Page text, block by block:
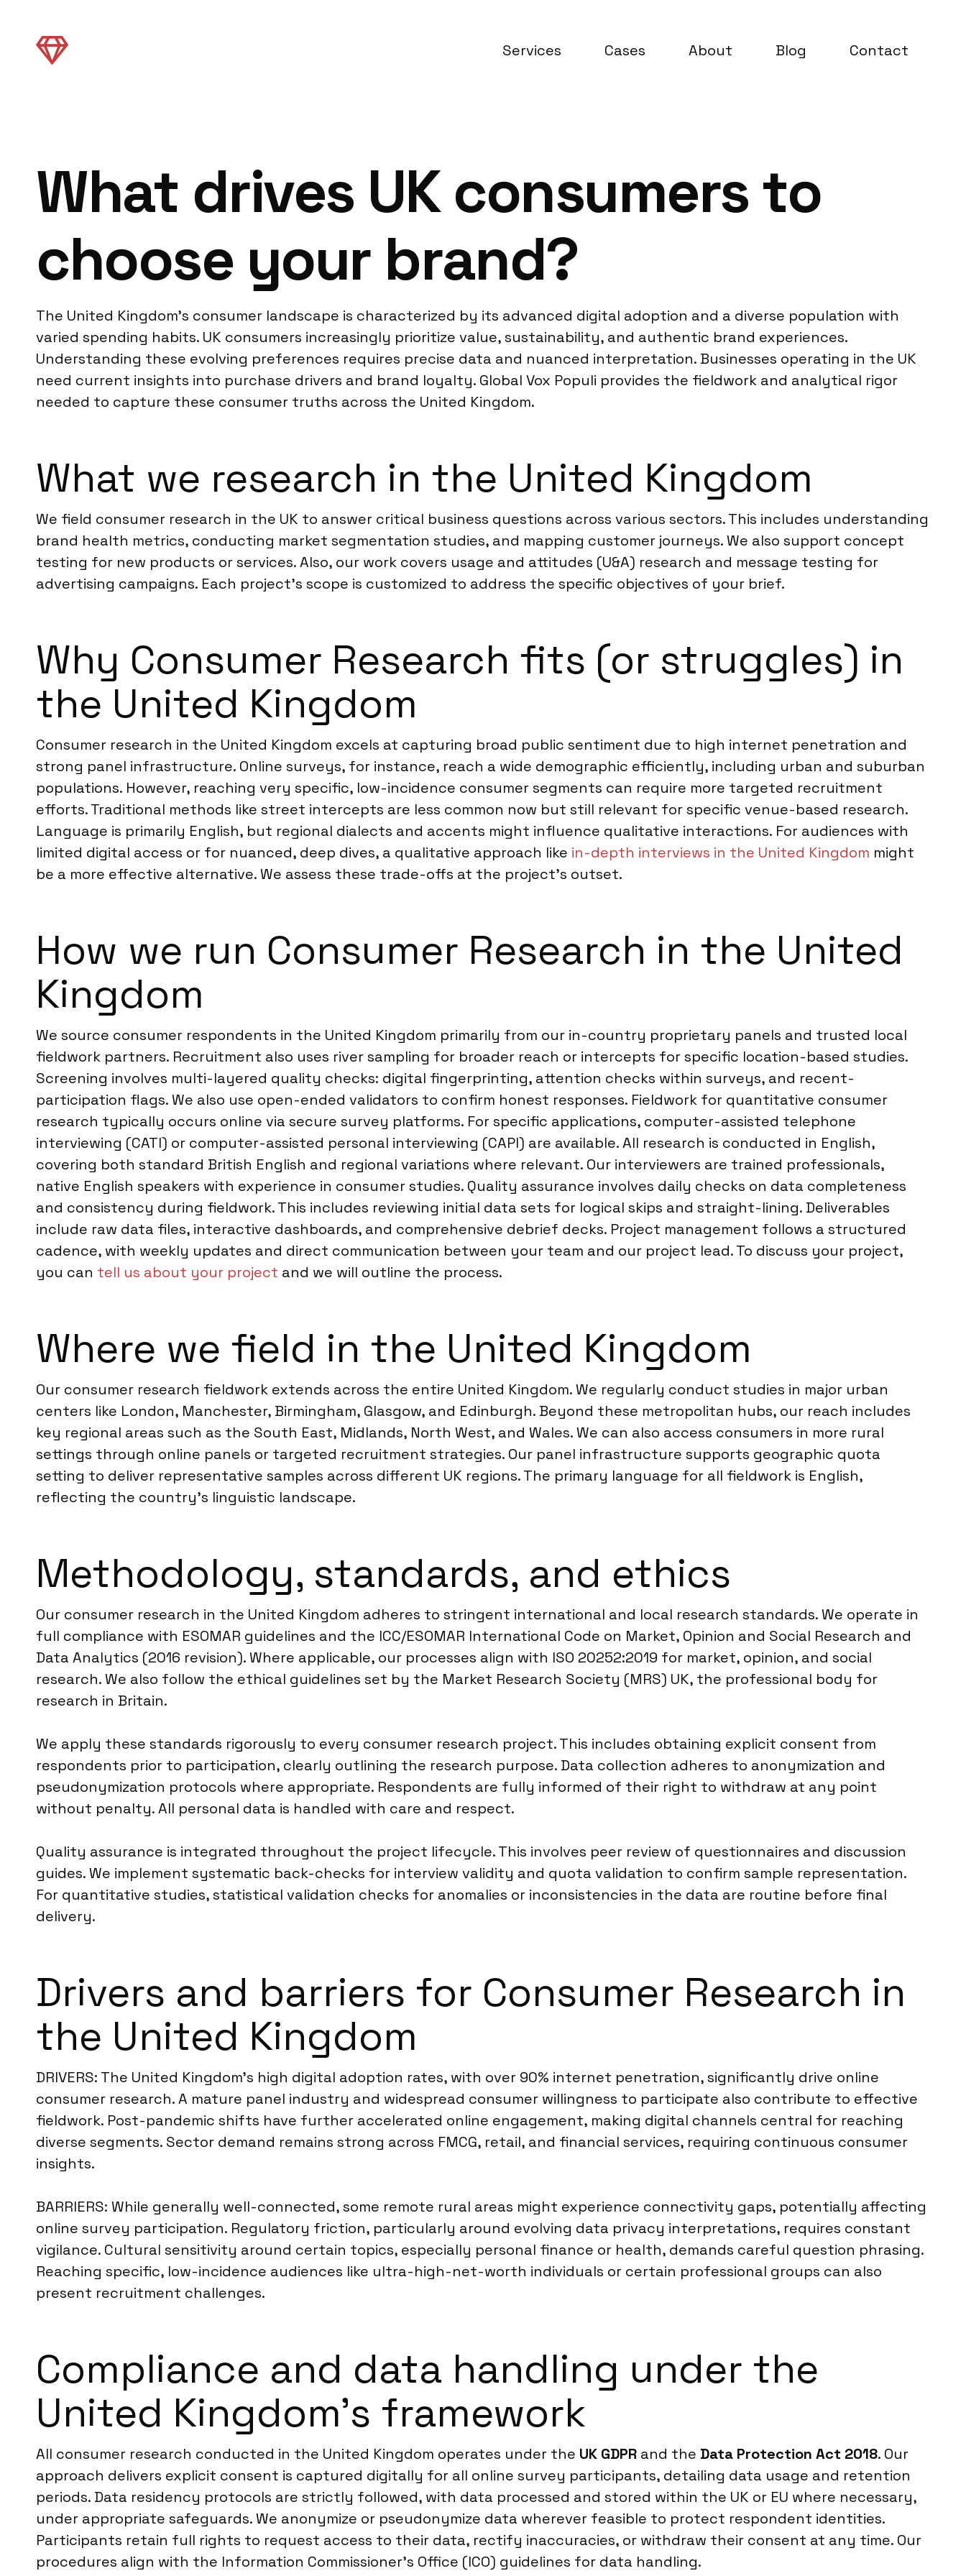
Services Cases About Blog Contact
What drives UK consumers to
choose your brand?
The United Kingdom’s consumer landscape is characterized by its advanced digital adoption and a diverse population with
varied spending habits. UK consumers increasingly prioritize value, sustainability, and authentic brand experiences.
Understanding these evolving preferences requires precise data and nuanced interpretation. Businesses operating in the UK
need current insights into purchase drivers and brand loyalty. Global Vox Populi provides the fieldwork and analytical rigor
needed to capture these consumer truths across the United Kingdom.
What we research in the United Kingdom
We field consumer research in the UK to answer critical business questions across various sectors. This includes understanding
brand health metrics, conducting market segmentation studies, and mapping customer journeys. We also support concept
testing for new products or services. Also, our work covers usage and attitudes (U&A) research and message testing for
advertising campaigns. Each project’s scope is customized to address the specific objectives of your brief.
Why Consumer Research fits (or struggles) in
the United Kingdom
Consumer research in the United Kingdom excels at capturing broad public sentiment due to high internet penetration and
strong panel infrastructure. Online surveys, for instance, reach a wide demographic efficiently, including urban and suburban
populations. However, reaching very specific, low-incidence consumer segments can require more targeted recruitment
efforts. Traditional methods like street intercepts are less common now but still relevant for specific venue-based research.
Language is primarily English, but regional dialects and accents might influence qualitative interactions. For audiences with
limited digital access or for nuanced, deep dives, a qualitative approach like in-depth interviews in the United Kingdom might
be a more effective alternative. We assess these trade-offs at the project’s outset.
How we run Consumer Research in the United
Kingdom
We source consumer respondents in the United Kingdom primarily from our in-country proprietary panels and trusted local
fieldwork partners. Recruitment also uses river sampling for broader reach or intercepts for specific location-based studies.
Screening involves multi-layered quality checks: digital fingerprinting, attention checks within surveys, and recent-
participation flags. We also use open-ended validators to confirm honest responses. Fieldwork for quantitative consumer
research typically occurs online via secure survey platforms. For specific applications, computer-assisted telephone
interviewing (CATI) or computer-assisted personal interviewing (CAPI) are available. All research is conducted in English,
covering both standard British English and regional variations where relevant. Our interviewers are trained professionals,
native English speakers with experience in consumer studies. Quality assurance involves daily checks on data completeness
and consistency during fieldwork. This includes reviewing initial data sets for logical skips and straight-lining. Deliverables
include raw data files, interactive dashboards, and comprehensive debrief decks. Project management follows a structured
cadence, with weekly updates and direct communication between your team and our project lead. To discuss your project,
you can tell us about your project and we will outline the process.
Where we field in the United Kingdom
Our consumer research fieldwork extends across the entire United Kingdom. We regularly conduct studies in major urban
centers like London, Manchester, Birmingham, Glasgow, and Edinburgh. Beyond these metropolitan hubs, our reach includes
key regional areas such as the South East, Midlands, North West, and Wales. We can also access consumers in more rural
settings through online panels or targeted recruitment strategies. Our panel infrastructure supports geographic quota
setting to deliver representative samples across different UK regions. The primary language for all fieldwork is English,
reflecting the country’s linguistic landscape.
Methodology, standards, and ethics
Our consumer research in the United Kingdom adheres to stringent international and local research standards. We operate in
full compliance with ESOMAR guidelines and the ICC/ESOMAR International Code on Market, Opinion and Social Research and
Data Analytics (2016 revision). Where applicable, our processes align with ISO 20252:2019 for market, opinion, and social
research. We also follow the ethical guidelines set by the Market Research Society (MRS) UK, the professional body for
research in Britain.
We apply these standards rigorously to every consumer research project. This includes obtaining explicit consent from
respondents prior to participation, clearly outlining the research purpose. Data collection adheres to anonymization and
pseudonymization protocols where appropriate. Respondents are fully informed of their right to withdraw at any point
without penalty. All personal data is handled with care and respect.
Quality assurance is integrated throughout the project lifecycle. This involves peer review of questionnaires and discussion
guides. We implement systematic back-checks for interview validity and quota validation to confirm sample representation.
For quantitative studies, statistical validation checks for anomalies or inconsistencies in the data are routine before final
delivery.
Drivers and barriers for Consumer Research in
the United Kingdom
DRIVERS: The United Kingdom’s high digital adoption rates, with over 90% internet penetration, significantly drive online
consumer research. A mature panel industry and widespread consumer willingness to participate also contribute to effective
fieldwork. Post-pandemic shifts have further accelerated online engagement, making digital channels central for reaching
diverse segments. Sector demand remains strong across FMCG, retail, and financial services, requiring continuous consumer
insights.
BARRIERS: While generally well-connected, some remote rural areas might experience connectivity gaps, potentially affecting
online survey participation. Regulatory friction, particularly around evolving data privacy interpretations, requires constant
vigilance. Cultural sensitivity around certain topics, especially personal finance or health, demands careful question phrasing.
Reaching specific, low-incidence audiences like ultra-high-net-worth individuals or certain professional groups can also
present recruitment challenges.
Compliance and data handling under the
United Kingdom’s framework
All consumer research conducted in the United Kingdom operates under the UK GDPR and the Data Protection Act 2018. Our
approach delivers explicit consent is captured digitally for all online survey participants, detailing data usage and retention
periods. Data residency protocols are strictly followed, with data processed and stored within the UK or EU where necessary,
under appropriate safeguards. We anonymize or pseudonymize data wherever feasible to protect respondent identities.
Participants retain full rights to request access to their data, rectify inaccuracies, or withdraw their consent at any time. Our
procedures align with the Information Commissioner’s Office (ICO) guidelines for data handling.